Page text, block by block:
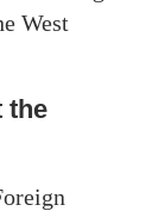
West
the